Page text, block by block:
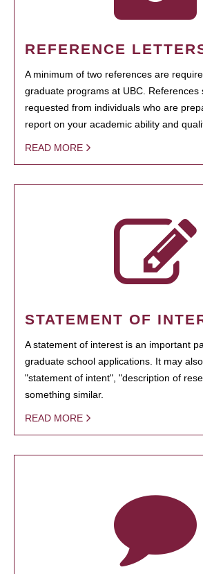
REFERENCE
A minimum of two references are
graduate programs at UBC. References
requested from individuals who are
report on your academic ability and
READ MORE
STATEMENT OF
A statement of interest is an important
graduate school applications. It may
"statement of intent", "description of
something similar.
READ MORE